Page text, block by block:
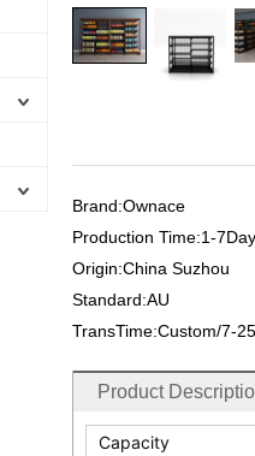
Brand:Ownace
Production Time:1-
Origin:China Suzhou
Standard:AU
TransTime:Custom/7-
Product
Capacity